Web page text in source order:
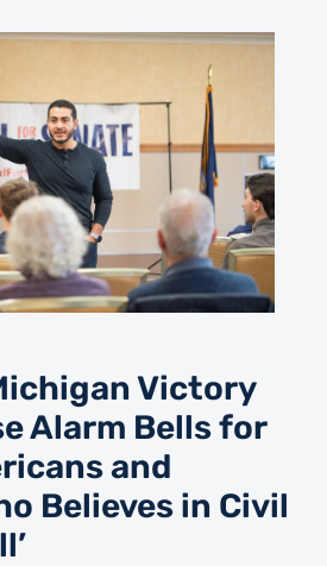
Victory
Alarm Bells for
and
Believes in Civil